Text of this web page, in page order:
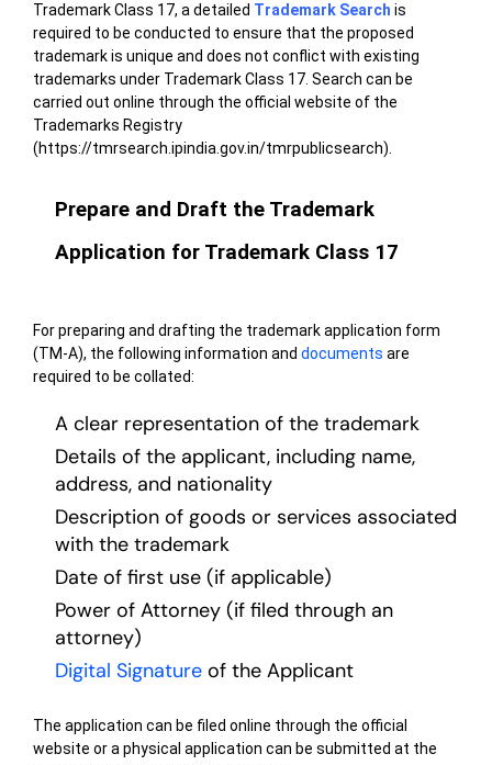
Trademark Class 17, a detailed Trademark Search is
required to be conducted to ensure that the proposed
trademark is unique and does not conflict with existing
trademarks under Trademark Class 17. Search can be
carried out online through the official website of the
Trademarks Registry
(https://tmrsearch.ipindia.gov.in/tmrpublicsearch).
Prepare and Draft the Trademark
Application for Trademark Class 17
For preparing and drafting the trademark application form
(TM-A), the following information and documents are
required to be collated:
A clear representation of the trademark
Details of the applicant, including name,
address, and nationality
Description of goods or services associated
with the trademark
Date of first use (if applicable)
Power of Attorney (if filed through an
attorney)
Digital Signature of the Applicant
The application can be filed online through the official
website or a physical application can be submitted at the